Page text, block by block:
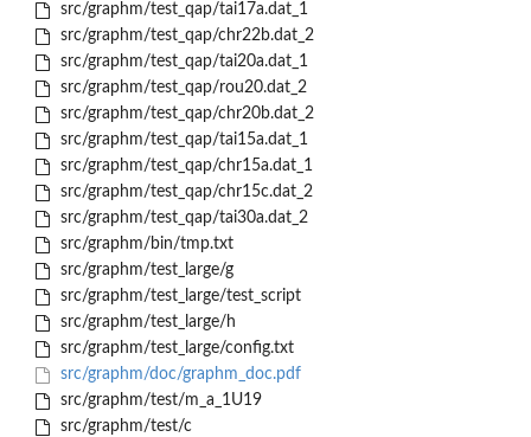
src/graphm/test_qap/tai17a.dat_1
src/graphm/test_qap/chr22b.dat_2
src/graphm/test_qap/tai20a.dat_1
src/graphm/test_qap/rou20.dat_2
src/graphm/test_qap/chr20b.dat_2
src/graphm/test_qap/tai15a.dat_1
src/graphm/test_qap/chr15a.dat_1
src/graphm/test_qap/chr15c.dat_2
src/graphm/test_qap/tai30a.dat_2
src/graphm/bin/tmp.txt
src/graphm/test_large/g
src/graphm/test_large/test_script
src/graphm/test_large/h
src/graphm/test_large/config.txt
src/graphm/doc/graphm_doc.pdf
src/graphm/test/m_a_1U19
src/graphm/test/c